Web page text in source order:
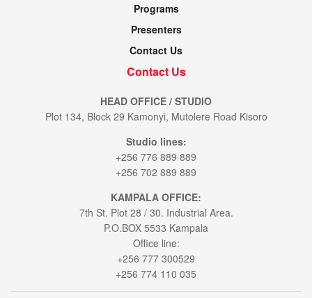
Programs
Presenters
Contact Us
Contact Us
HEAD OFFICE / STUDIO
Plot 134, Block 29 Kamonyi, Mutolere Road Kisoro
Studio lines:
+256 776 889 889
+256 702 889 889
KAMPALA OFFICE:
7th St. Plot 28 / 30. Industrial Area.
P.O.BOX 5533 Kampala
Office line:
+256 777 300529
+256 774 110 035